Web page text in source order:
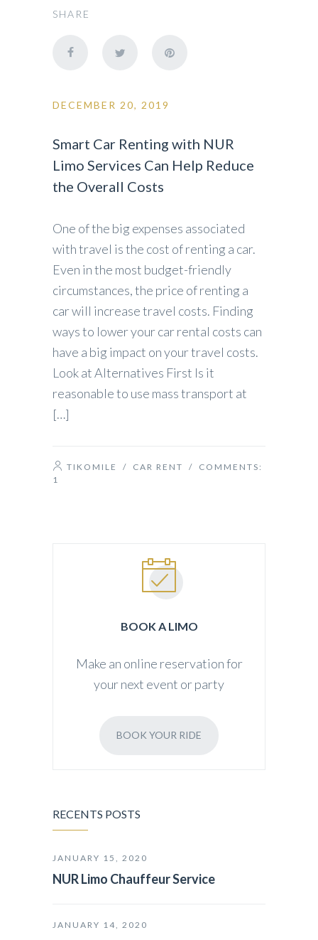
SHARE
DECEMBER 20, 2019
Smart Car Renting with NUR
Limo Services Can Help Reduce
the Overall Costs
One of the big expenses associated
with travel is the cost of renting a car.
Even in the most budget-friendly
circumstances, the price of renting a
car will increase travel costs. Finding
ways to lower your car rental costs can
have a big impact on your travel costs.
Look at Alternatives First Is it
reasonable to use mass transport at
[…]
TIKOMILE / CAR RENT
/ COMMENTS:
1
BOOK A LIMO
Make an online reservation for
your next event or party
BOOK YOUR RIDE
RECENTS POSTS
JANUARY 15, 2020
NUR Limo Chauffeur Service
JANUARY 14, 2020